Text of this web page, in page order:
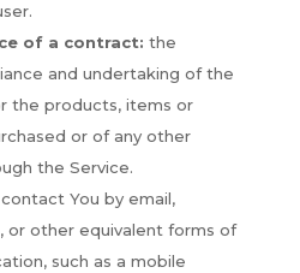
of a contract: the
and undertaking of the
the products, items or
or of any other
the Service.
You by email,
or other equivalent forms of
such as a mobile